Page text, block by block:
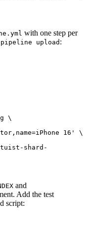
with one step per
upload:
\
16' \
shard-
and
Add the test
script: